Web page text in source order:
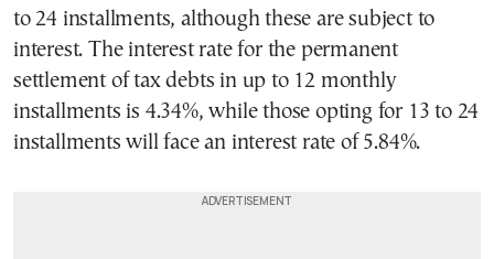
to 24 installments, although these are subject to
interest. The interest rate for the permanent
settlement of tax debts in up to 12 monthly
installments is 4.34%, while those opting for 13 to 24
installments will face an interest rate of 5.84%.